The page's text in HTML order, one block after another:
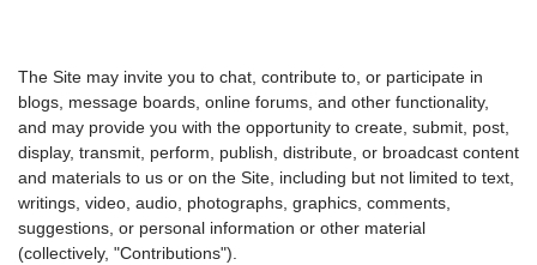
The Site may invite you to chat, contribute to, or participate in
blogs, message boards, online forums, and other functionality,
and may provide you with the opportunity to create, submit, post,
display, transmit, perform, publish, distribute, or broadcast content
and materials to us or on the Site, including but not limited to text,
writings, video, audio, photographs, graphics, comments,
suggestions, or personal information or other material
(collectively, "Contributions").